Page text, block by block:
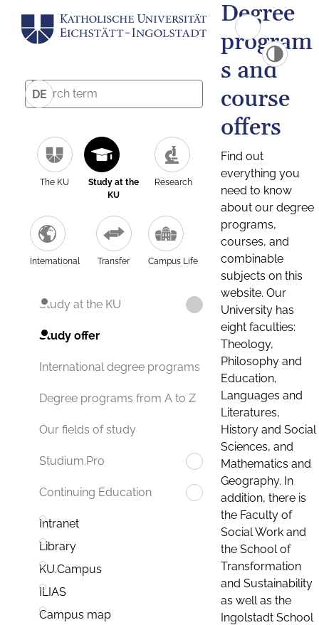
DE
The KU
Study at the
KU
Research
International Transfer Campus Life
Study at the KU
Study offer
International degree programs
Degree programs from A to Z
Our fields of study
Studium.Pro
Continuing Education
Intranet
Library
KU.Campus
ILIAS
Campus map
Degree
program
s and
course
offers
Find out
everything you
need to know
about our degree
programs,
courses, and
combinable
subjects on this
website. Our
University has
eight faculties:
Theology,
Philosophy and
Education,
Languages and
Literatures,
History and Social
Sciences, and
Mathematics and
Geography. In
addition, there is
the Faculty of
Social Work and
the School of
Transformation
and Sustainability
as well as the
Ingolstadt School